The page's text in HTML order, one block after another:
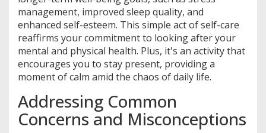
management, improved sleep quality, and
enhanced self-esteem. This simple act of self-care
reaffirms your commitment to looking after your
mental and physical health. Plus, it's an activity that
encourages you to stay present, providing a
moment of calm amid the chaos of daily life.
Addressing Common
Concerns and Misconceptions